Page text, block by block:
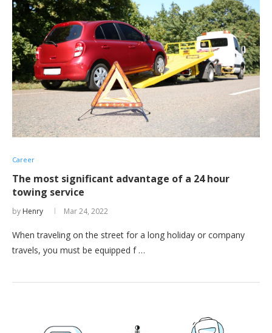
Career
The most significant advantage of a 24 hour
towing service
by Henry Mar 24, 2022
When traveling on the street for a long holiday or company
travels, you must be equipped f …